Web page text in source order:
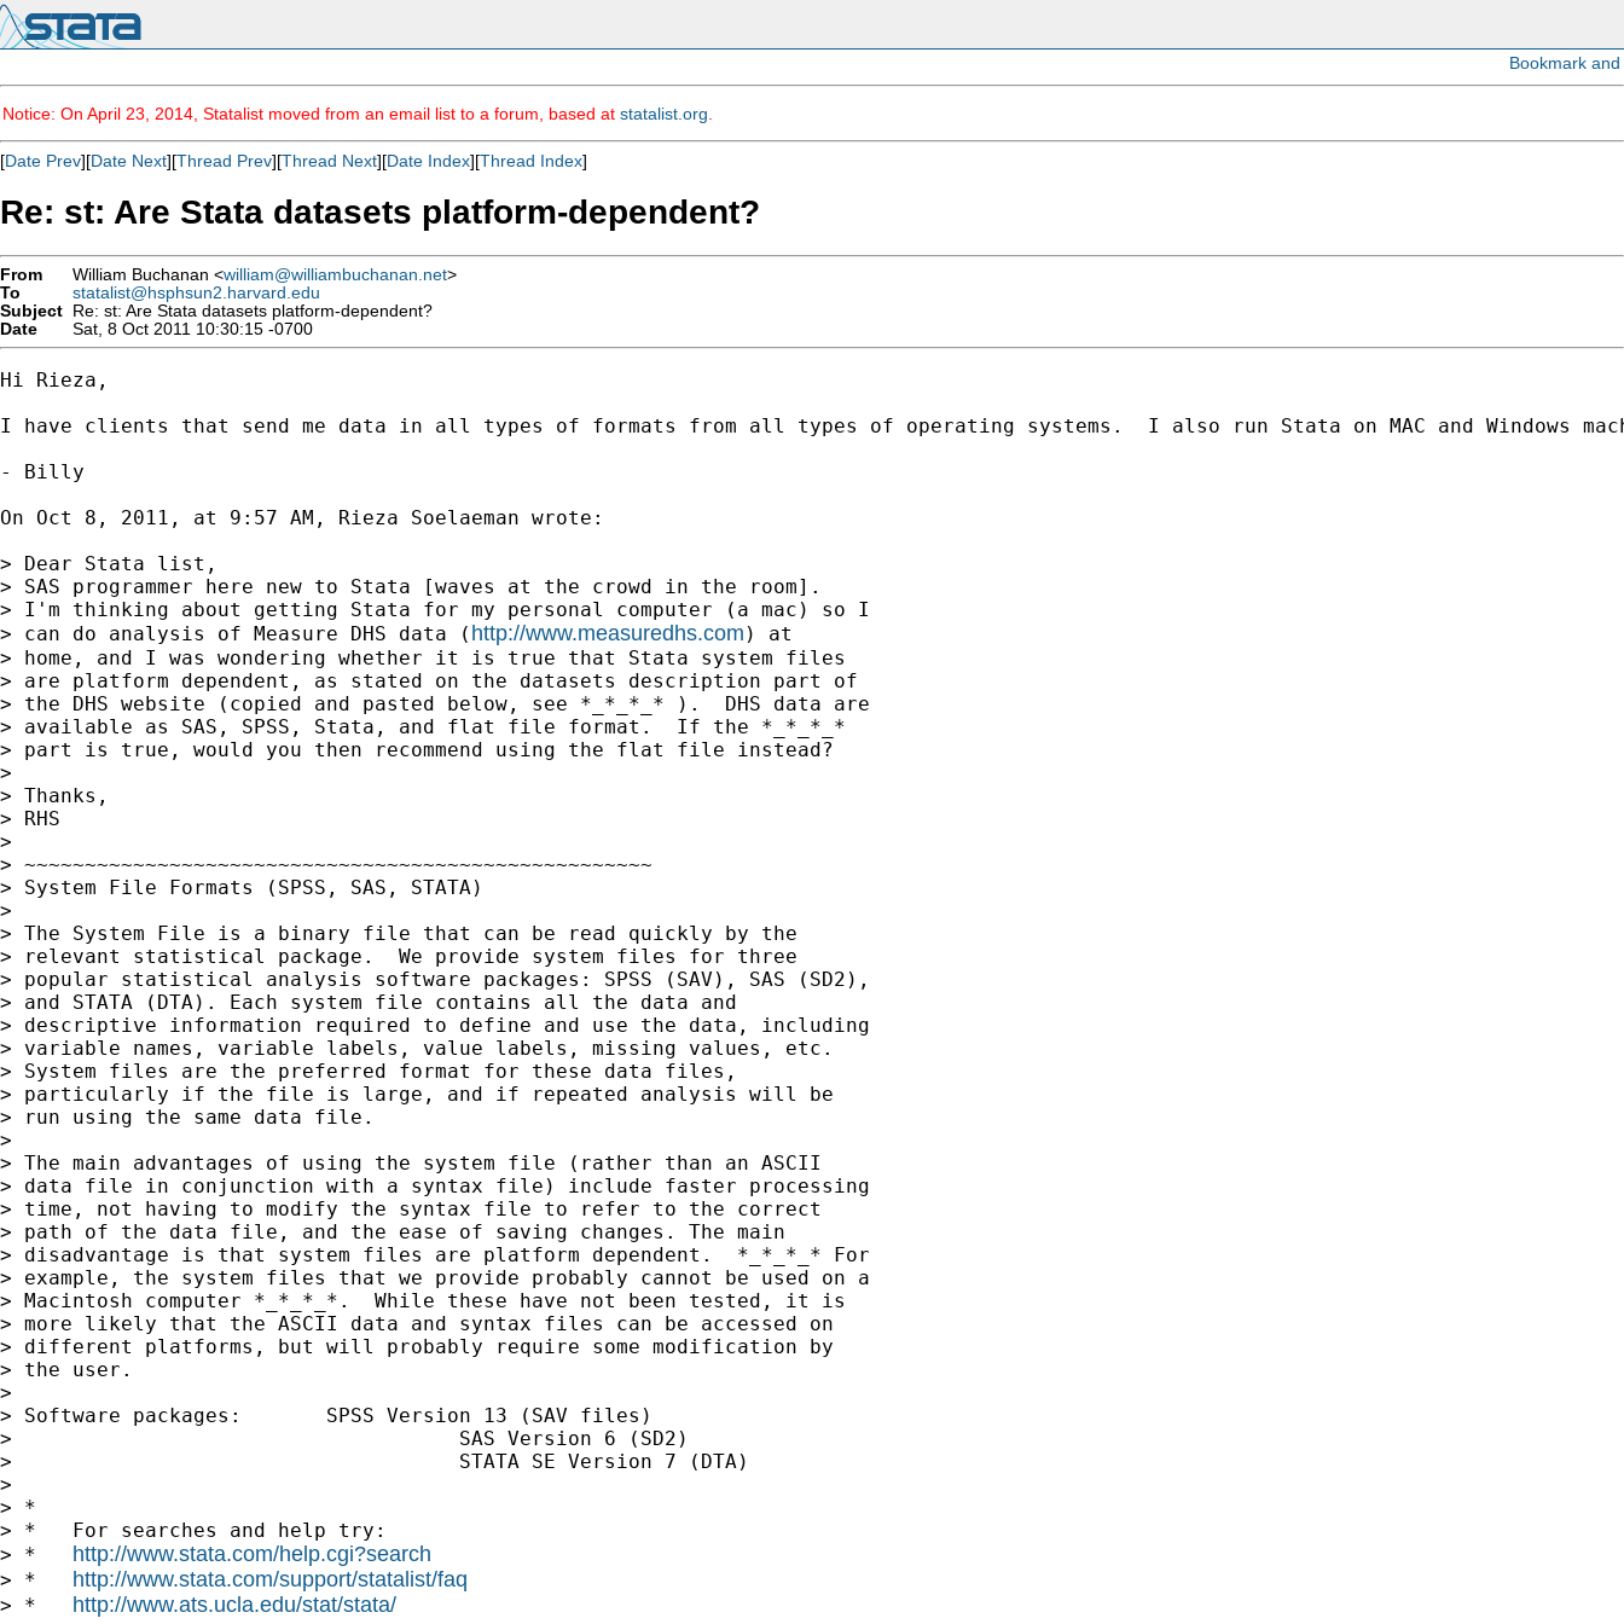
Notice: On April 23, 2014, Statalist moved from an email list to a forum, based at statalist.org
[Date Prev][Date Next][Thread Prev][Thread Next][Date Index][Thread Index]
Re: st: Are Stata datasets platform-dependent?
From William Buchanan <william@williambuchanan.net>
To
statalist@hsphsun2.harvard.edu
Subject Re: st: Are Stata datasets platform-dependent?
Date
Sat, 8 Oct 2011 10:30:15 -0700
Hi Rieza,
I have clients that send me data in all types of formats from all types of operating systems.  I also run Stata on MAC and Windows
- Billy
On Oct 8, 2011, at 9:57 AM, Rieza Soelaeman wrote:
> Dear Stata list,
> SAS programmer here new to Stata [waves at the crowd in the room].
> I'm thinking about getting Stata for my personal computer (a mac) so I
> can do analysis of Measure DHS data ( http://www.measuredhs.com ) at
> home, and I was wondering whether it is true that Stata system files
> are platform dependent, as stated on the datasets description part of
> the DHS website (copied and pasted below, see *_*_*_* ).  DHS data are
> available as SAS, SPSS, Stata, and flat file format.  If the *_*_*_*
> part is true, would you then recommend using the flat file instead?
>
> Thanks,
> RHS
>
> ~~~~~~~~~~~~~~~~~~~~~~~~~~~~~~~~~~~~~~~~~~~~~~~~~~~~
> System File Formats (SPSS, SAS, STATA)
>
> The System File is a binary file that can be read quickly by the
> relevant statistical package.  We provide system files for three
> popular statistical analysis software packages: SPSS (SAV), SAS (SD2),
> and STATA (DTA). Each system file contains all the data and
> descriptive information required to define and use the data, including
> variable names, variable labels, value labels, missing values, etc.
> System files are the preferred format for these data files,
> particularly if the file is large, and if repeated analysis will be
> run using the same data file.
>
> The main advantages of using the system file (rather than an ASCII
> data file in conjunction with a syntax file) include faster processing
> time, not having to modify the syntax file to refer to the correct
> path of the data file, and the ease of saving changes. The main
> disadvantage is that system files are platform dependent.  *_*_*_* For
> example, the system files that we provide probably cannot be used on a
> Macintosh computer *_*_*_*.  While these have not been tested, it is
> more likely that the ASCII data and syntax files can be accessed on
> different platforms, but will probably require some modification by
> the user.
>
> Software packages:       SPSS Version 13 (SAV files)
>                                     SAS Version 6 (SD2)
>                                     STATA SE Version 7 (DTA)
>
> *
> *   For searches and help try:
> * http://www.stata.com/help.cgi?search
> * http://www.stata.com/support/statalist/faq
> * http://www.ats.ucla.edu/stat/stata/